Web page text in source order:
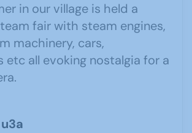
in our village is held a
fair with steam engines,
machinery, cars,
etc all evoking nostalgia for a